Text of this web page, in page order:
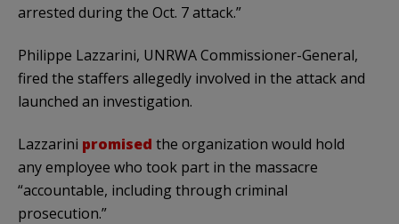
arrested during the Oct. 7 attack.”
Philippe Lazzarini, UNRWA Commissioner-General,
fired the staffers allegedly involved in the attack and
launched an investigation.
Lazzarini promised the organization would hold
any employee who took part in the massacre
“accountable, including through criminal
prosecution.”